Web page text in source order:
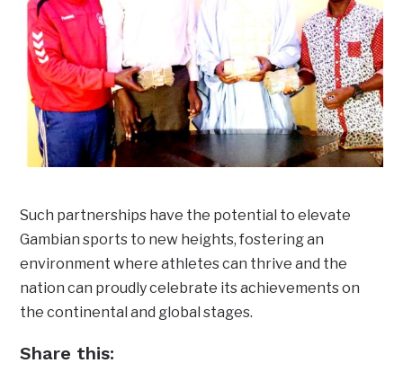
Such partnerships have the potential to elevate
Gambian sports to new heights, fostering an
environment where athletes can thrive and the
nation can proudly celebrate its achievements on
the continental and global stages.
Share this: